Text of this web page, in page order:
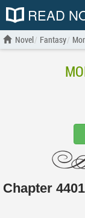
READ
Novel Fantasy
Chapter